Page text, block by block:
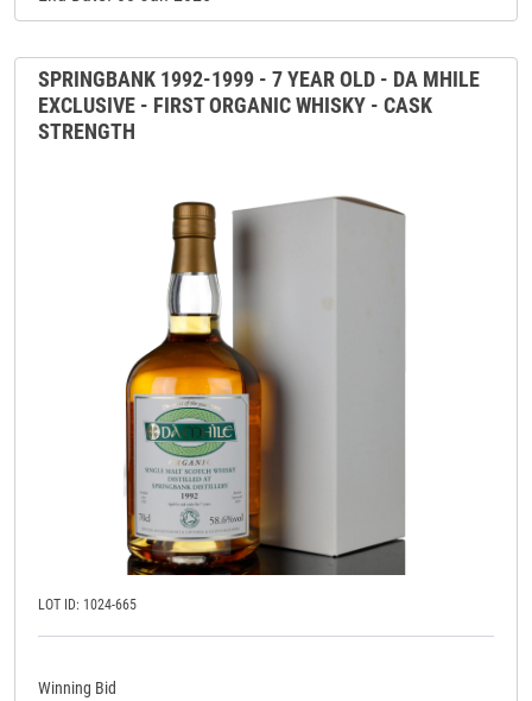
SPRINGBANK 1992-1999 - 7 YEAR OLD - DA MHILE
EXCLUSIVE - FIRST ORGANIC WHISKY - CASK
STRENGTH
LOT ID: 1024-665
Winning Bid